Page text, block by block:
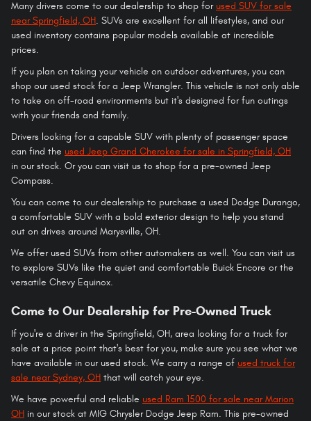
Many drivers come to our dealership to shop for used SUV for sale
near Springfield, OH. SUVs are excellent for all lifestyles, and our
used inventory contains popular models available at incredible
prices.
If you plan on taking your vehicle on outdoor adventures, you can
shop our used stock for a Jeep Wrangler. This vehicle is not only able
to take on off-road environments but it's designed for fun outings
with your friends and family.
Drivers looking for a capable SUV with plenty of passenger space
can find the used Jeep Grand Cherokee for sale in Springfield, OH
in our stock. Or you can visit us to shop for a pre-owned Jeep
Compass.
You can come to our dealership to purchase a used Dodge Durango,
a comfortable SUV with a bold exterior design to help you stand
out on drives around Marysville, OH.
We offer used SUVs from other automakers as well. You can visit us
to explore SUVs like the quiet and comfortable Buick Encore or the
versatile Chevy Equinox.
Come to Our Dealership for Pre-Owned Truck
If you're a driver in the Springfield, OH, area looking for a truck for
sale at a price point that's best for you, make sure you see what we
have available in our used stock. We carry a range of used truck for
sale near Sydney, OH that will catch your eye.
We have powerful and reliable used Ram 1500 for sale near Marion
OH in our stock at MIG Chrysler Dodge Jeep Ram. This pre-owned